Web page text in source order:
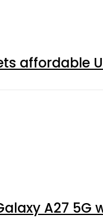
affordable
A27 5G